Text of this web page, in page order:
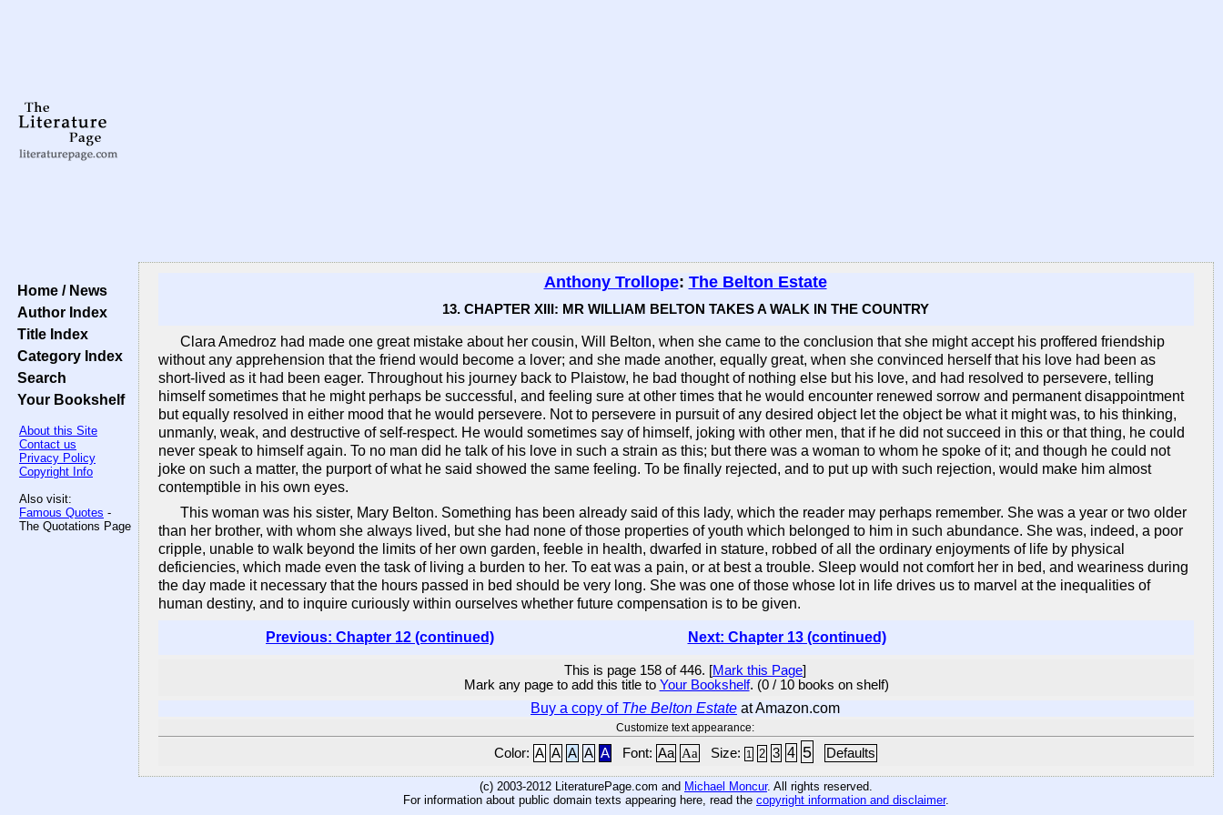
Home / News
Author Index
Title Index
Category Index
Search
Your Bookshelf
About this Site
Contact us
Privacy Policy
Copyright Info
Also visit:
Famous Quotes -
The Quotations Page
Anthony Trollope: The Belton Estate
13. CHAPTER XIII: MR WILLIAM BELTON TAKES A WALK IN THE COUNTRY
Clara Amedroz had made one great mistake about her cousin, Will Belton, when she came to the conclusion that she might accept his proffered friendship
without any apprehension that the friend would become a lover; and she made another, equally great, when she convinced herself that his love had been as
short-lived as it had been eager. Throughout his journey back to Plaistow, he bad thought of nothing else but his love, and had resolved to persevere, telling
himself sometimes that he might perhaps be successful, and feeling sure at other times that he would encounter renewed sorrow and permanent disappointment
but equally resolved in either mood that he would persevere. Not to persevere in pursuit of any desired object let the object be what it might was, to his thinking,
unmanly, weak, and destructive of self-respect. He would sometimes say of himself, joking with other men, that if he did not succeed in this or that thing, he could
never speak to himself again. To no man did he talk of his love in such a strain as this; but there was a woman to whom he spoke of it; and though he could not
joke on such a matter, the purport of what he said showed the same feeling. To be finally rejected, and to put up with such rejection, would make him almost
contemptible in his own eyes.
This woman was his sister, Mary Belton. Something has been already said of this lady, which the reader may perhaps remember. She was a year or two older
than her brother, with whom she always lived, but she had none of those properties of youth which belonged to him in such abundance. She was, indeed, a poor
cripple, unable to walk beyond the limits of her own garden, feeble in health, dwarfed in stature, robbed of all the ordinary enjoyments of life by physical
deficiencies, which made even the task of living a burden to her. To eat was a pain, or at best a trouble. Sleep would not comfort her in bed, and weariness during
the day made it necessary that the hours passed in bed should be very long. She was one of those whose lot in life drives us to marvel at the inequalities of
human destiny, and to inquire curiously within ourselves whether future compensation is to be given.
Previous: Chapter 12 (continued) Next: Chapter 13 (continued)
This is page 158 of 446. [Mark this Page]
Mark any page to add this title to Your Bookshelf. (0 / 10 books on shelf)
Buy a copy of The Belton Estate at Amazon.com
Customize text appearance:
Color: A A A A A Font: Aa Aa Size: 1 2 3 4 5 Defaults
(c) 2003-2012 LiteraturePage.com and Michael Moncur. All rights reserved.
For information about public domain texts appearing here, read the copyright information and disclaimer.